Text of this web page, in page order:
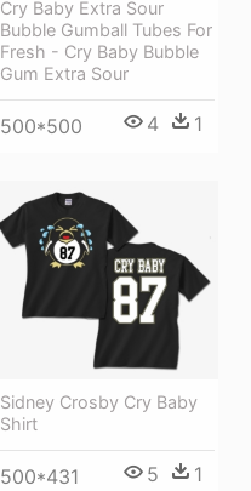
Cry Baby Extra Sour
Bubble Gumball Tubes For
Fresh - Cry Baby Bubble
Gum Extra Sour
500*500 4 1
Sidney Crosby Cry Baby
Shirt
500*431 5 1